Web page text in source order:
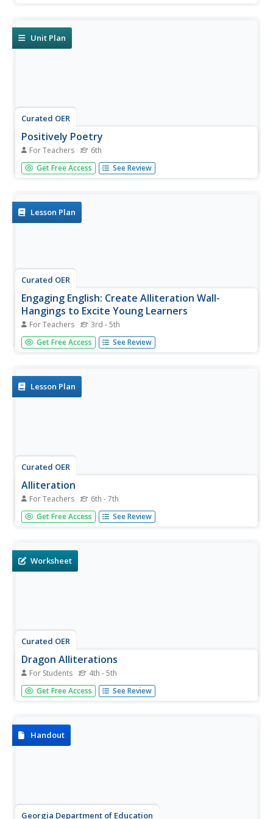
hands-on...
Unit Plan
Curated OER
Positively Poetry
For Teachers 6th
Students complete a unit on poetry. In this poetry lesson,
students complete 19 lessons that focus on reading and
poetry in...
Get Free Access See Review
Lesson Plan
Curated OER
Engaging English: Create Alliteration Wall-
Hangings to Excite Young Learners
For Teachers 3rd - 5th
Young scholars explore the concept of alliteration. In this
sound devices lesson, students use educational software
Get Free Access See Review
Lesson Plan
Curated OER
Alliteration
For Teachers 6th - 7th
Help middle schoolers learnd about literary special effects
using alliteration. They will review the definition for
Get Free Access See Review
Worksheet
Curated OER
Dragon Alliterations
For Students 4th - 5th
Review the definition and an example of alliterations and
have your class work on an alliteration project about
Get Free Access See Review
Handout
Georgia Department of Education